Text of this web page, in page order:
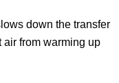
down the transfer
air from warming up